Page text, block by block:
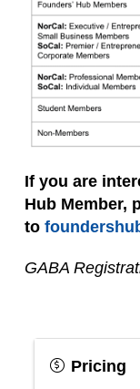
If you are
Hub Member,
to
GABA
Pricing